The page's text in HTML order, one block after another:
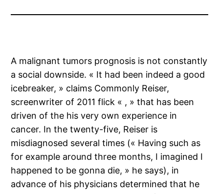
A malignant tumors prognosis is not constantly
a social downside. « It had been indeed a good
icebreaker, » claims Commonly Reiser,
screenwriter of 2011 flick « , » that has been
driven of the his very own experience in
cancer. In the twenty-five, Reiser is
misdiagnosed several times (« Having such as
for example around three months, I imagined I
happened to be gonna die, » he says), in
advance of his physicians determined that he